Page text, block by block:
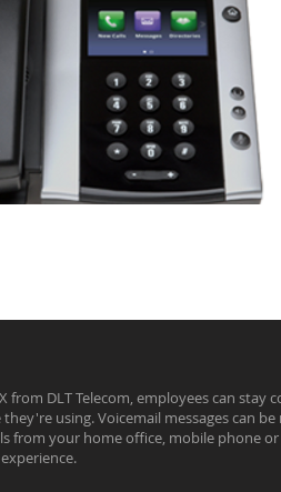
DLT Telecom, employees can stay
using. Voicemail messages can
from your home office, mobile phone